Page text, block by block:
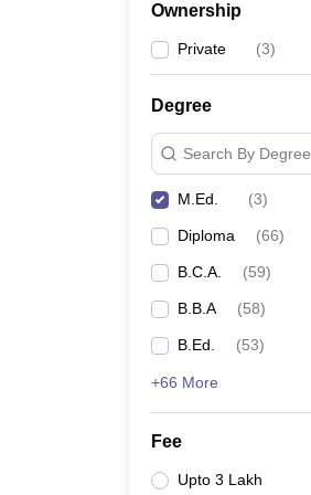
Ownership
Private (3)
Degree
Search By Degree
M.Ed. (3)
Diploma (66)
B.C.A. (59)
B.B.A (58)
B.Ed. (53)
+66 More
Fee
Upto 3 Lakh